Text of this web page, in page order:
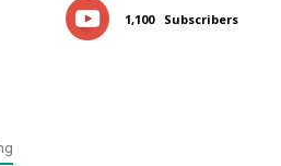
1,100 Subscribers